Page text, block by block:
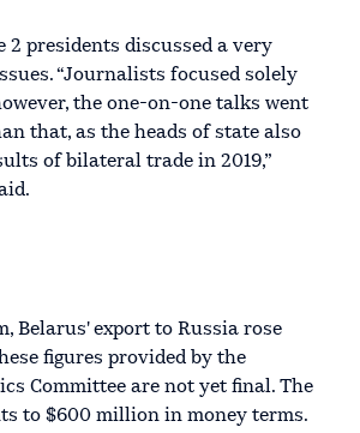
2 presidents discussed a very
“Journalists focused solely
the one-on-one talks went
that, as the heads of state also
of bilateral trade in 2019,”
Belarus' export to Russia rose
figures provided by the
Committee are not yet final. The
to $600 million in money terms.